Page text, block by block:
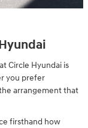
Circle Hyundai is
you prefer
arrangement that
firsthand how